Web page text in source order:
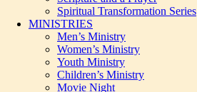
Spiritual Transformation Series
MINISTRIES
Men’s Ministry
Women’s Ministry
Youth Ministry
Children’s Ministry
Movie Night